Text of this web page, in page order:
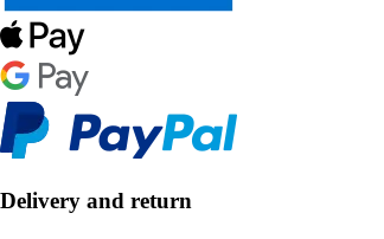
Delivery and return